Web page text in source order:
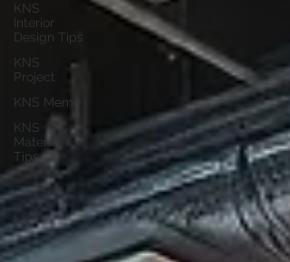
KNS
Interior
Design Tips
KNS
Project
KNS Meme
KNS
Material
Tips